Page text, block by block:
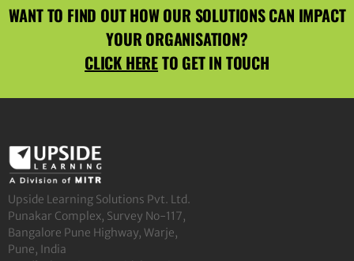
WANT TO FIND OUT HOW OUR SOLUTIONS CAN IMPACT
YOUR ORGANISATION?
CLICK HERETO GET IN TOUCH
Upside Learning Solutions Pvt. Ltd.
Punakar Complex, Survey No-117,
Bangalore Pune Highway, Warje,
Pune, India